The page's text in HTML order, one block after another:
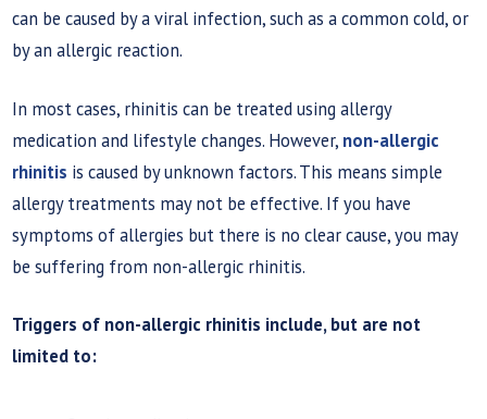
can be caused by a viral infection, such as a common cold, or
by an allergic reaction.
In most cases, rhinitis can be treated using allergy
medication and lifestyle changes. However, non-allergic
rhinitis is caused by unknown factors. This means simple
allergy treatments may not be effective. If you have
symptoms of allergies but there is no clear cause, you may
be suffering from non-allergic rhinitis.
Triggers of non-allergic rhinitis include, but are not
limited to: